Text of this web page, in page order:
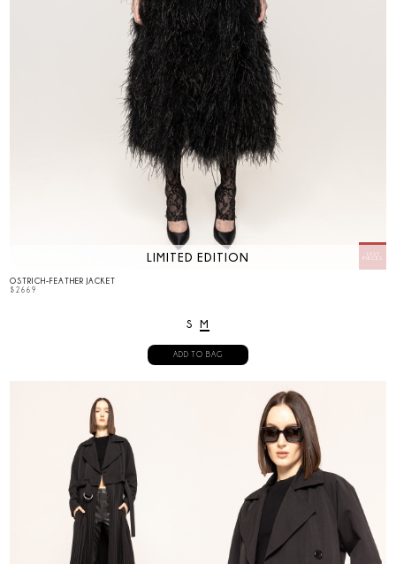
LIMITED EDITION
OSTRICH-FEATHER JACKET
$2669
S M
ADD TO BAG